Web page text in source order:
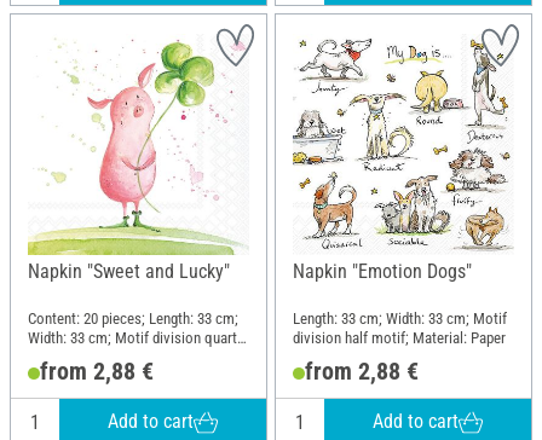
Napkin "Sweet and Lucky"
Content: 20 pieces; Length: 33 cm;
Width: 33 cm; Motif division quarter
motif; Material: Paper
from 2,88 €
Add to cart
Napkin "Emotion Dogs"
Length: 33 cm; Width: 33 cm; Motif
division half motif; Material: Paper
from 2,88 €
Add to cart